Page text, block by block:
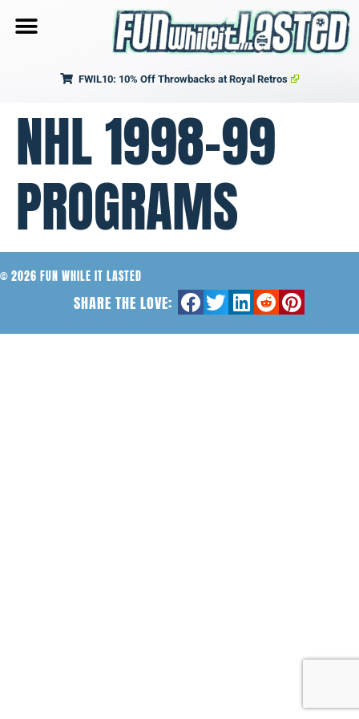
FWIL10: 10% Off Throwbacks at Royal Retros
NHL 1998-99
PROGRAMS
© 2026 FUN WHILE IT LASTED
SHARE THE LOVE: